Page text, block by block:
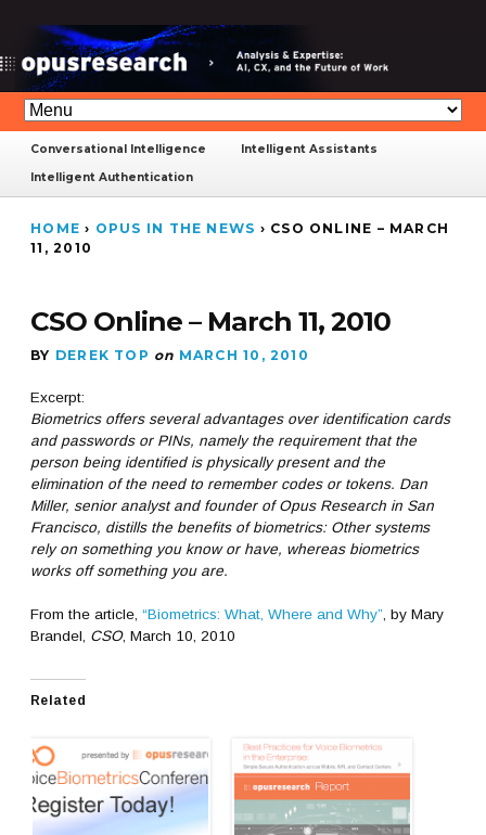
Conversational Intelligence
Intelligent Assistants
Intelligent Authentication
HOME › OPUS IN THE NEWS › CSO ONLINE – MARCH
11, 2010
CSO Online – March 11, 2010
BY DEREK TOP on MARCH 10, 2010
Excerpt:
Biometrics offers several advantages over identification cards
and passwords or PINs, namely the requirement that the
person being identified is physically present and the
elimination of the need to remember codes or tokens. Dan
Miller, senior analyst and founder of Opus Research in San
Francisco, distills the benefits of biometrics: Other systems
rely on something you know or have, whereas biometrics
works off something you are.
From the article,“Biometrics: What, Where and Why” , by Mary
Brandel, CSO, March 10, 2010
Related